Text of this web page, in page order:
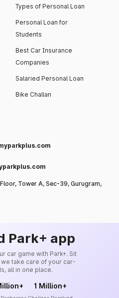
Types of Personal Loan
Personal Loan for
Students
Best Car Insurance
Companies
Salaried Personal Loan
Bike Challan
Tower A, Sec-39, Gurugram,
Park+ app
car game with Park+. Sit
take care of your car-
all in one place.
1 Million+